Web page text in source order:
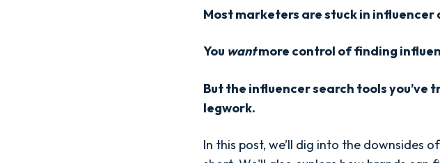
Most marketers are stuck in influencer
You wantmore control of finding
But the influencer search tools
legwork.
In this post, we’ll dig into the downsides